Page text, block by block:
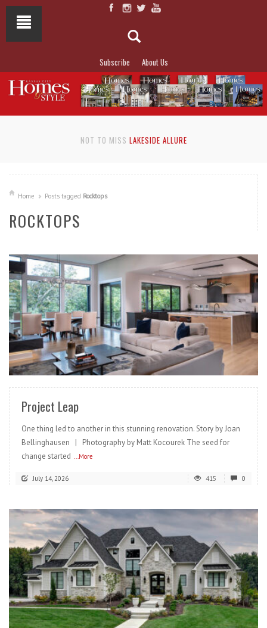
Subscribe About Us
NOT TO MISS LAKESIDE ALLURE
Home Posts tagged Rocktops
ROCKTOPS
READ MORE
Project Leap
One thing led to another in this stunning renovation. Story by Joan
Bellinghausen | Photography by Matt Kocourek The seed for
change started ...More
July 14, 2026 415 0
READ MORE